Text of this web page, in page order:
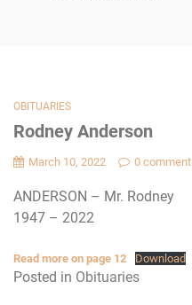
OBITUARIES
Rodney Anderson
March 10, 2022 0 comment
ANDERSON – Mr. Rodney
1947 – 2022
Read more on page 12 Download
Posted in Obituaries